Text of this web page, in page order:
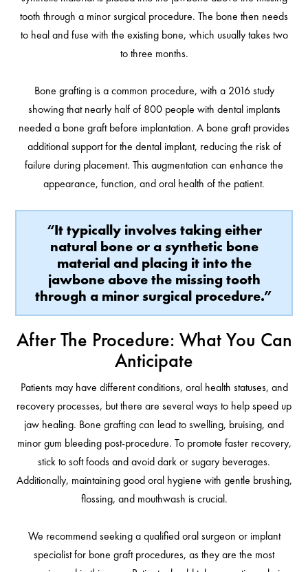
tooth through a minor surgical procedure. The bone then needs
to heal and fuse with the existing bone, which usually takes two
to three months.
Bone grafting is a common procedure, with a 2016 study
showing that nearly half of 800 people with dental implants
needed a bone graft before implantation. A bone graft provides
additional support for the dental implant, reducing the risk of
failure during placement. This augmentation can enhance the
appearance, function, and oral health of the patient.
“It typically involves taking either
natural bone or a synthetic bone
material and placing it into the
jawbone above the missing tooth
through a minor surgical procedure.”
After The Procedure: What You Can
Anticipate
Patients may have different conditions, oral health statuses, and
recovery processes, but there are several ways to help speed up
jaw healing. Bone grafting can lead to swelling, bruising, and
minor gum bleeding post-procedure. To promote faster recovery,
stick to soft foods and avoid dark or sugary beverages.
Additionally, maintaining good oral hygiene with gentle brushing,
flossing, and mouthwash is crucial.
We recommend seeking a qualified oral surgeon or implant
specialist for bone graft procedures, as they are the most